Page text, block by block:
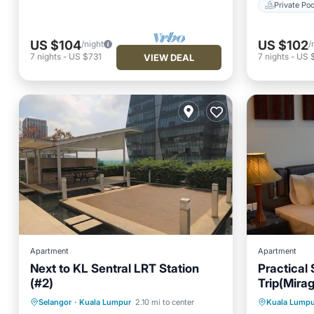
US $104/night
7 nights - US $731 VIEW DEAL
Private
US $102/
7 nights- US
Apartment
Next to KL Sentral LRT Station
(#2)
Selangor · Kuala Lumpur 2.10 mi to center
Private Pool Breakfast Pool
Apartment
Practical
KualaParking